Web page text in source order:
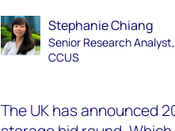
Stephanie Chiang
Senior Research Analyst,
CCUS
The UK has announced